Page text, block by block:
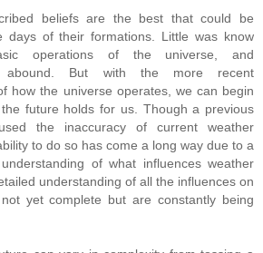
beliefs are the best that could be
days of their formations. Little was know
operations of the universe, and
abound. But with the more recent
how the universe operates, we can begin
future holds for us. Though a previous
the inaccuracy of current weather
to do so has come a long way due to a
of what influences weather
understanding of all the influences on
yet complete but are constantly being